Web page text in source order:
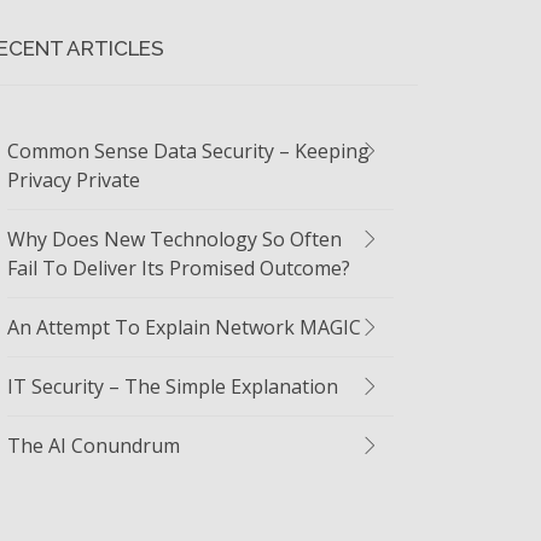
ARTICLES
Common Sense Data Security – Keeping
Privacy Private
Why Does New Technology So Often
Fail To Deliver Its Promised Outcome?
An Attempt To Explain Network MAGIC
IT Security – The Simple Explanation
The AI Conundrum